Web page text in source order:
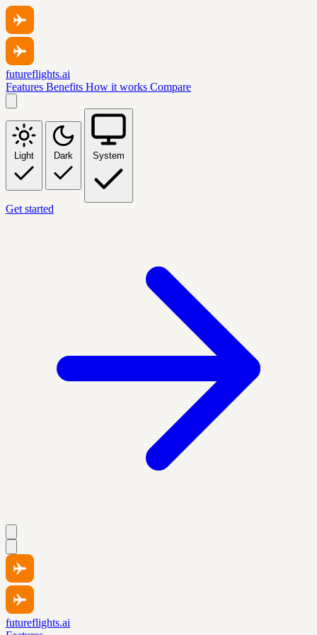
futureflights.ai
Features Benefits How it works Compare
Light Dark System
Get started
futureflights.ai